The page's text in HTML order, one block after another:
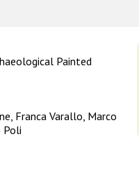
Painted
Franca Varallo, Marco
Poli